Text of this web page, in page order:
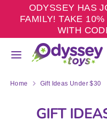
ODYSSEY HAS
FAMILY! TAKE
WITH
Search
our
SearchSearch
our
Home Gift Ideas Under $30
GIFT